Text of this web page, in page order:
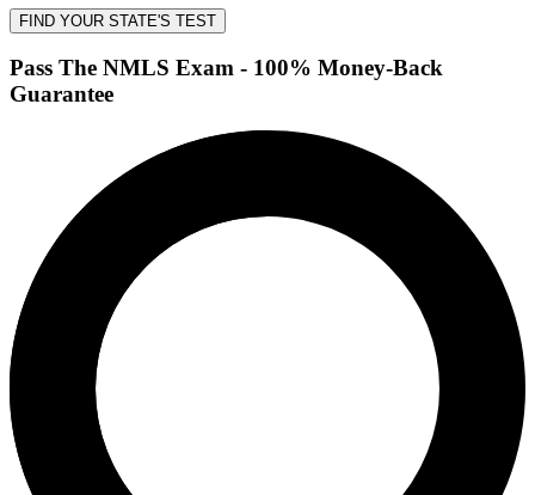
FIND YOUR STATE'S TEST
Pass The NMLS Exam - 100% Money-Back
Guarantee